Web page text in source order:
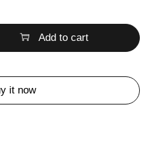
Add to cart
it now